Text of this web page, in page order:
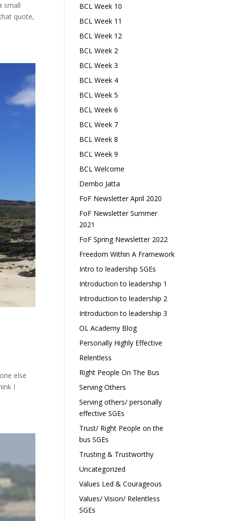
small
quote,
else
I
BCL Week 10
BCL Week 11
BCL Week 12
BCL Week 2
BCL Week 3
BCL Week 4
BCL Week 5
BCL Week 6
BCL Week 7
BCL Week 8
BCL Week 9
BCL Welcome
Dembo Jatta
FoF Newsletter April 2020
FoF Newsletter Summer
2021
FoF Spring Newsletter 2022
Freedom Within A Framework
Intro to leadership SGEs
Introduction to leadership 1
Introduction to leadership 2
Introduction to leadership 3
OL Academy Blog
Personally Highly Effective
Relentless
Right People On The Bus
Serving Others
Serving others/ personally
effective SGEs
Trust/ Right People on the
bus SGEs
Trusting & Trustworthy
Uncategorized
Values Led & Courageous
Values/ Vision/ Relentless
SGEs